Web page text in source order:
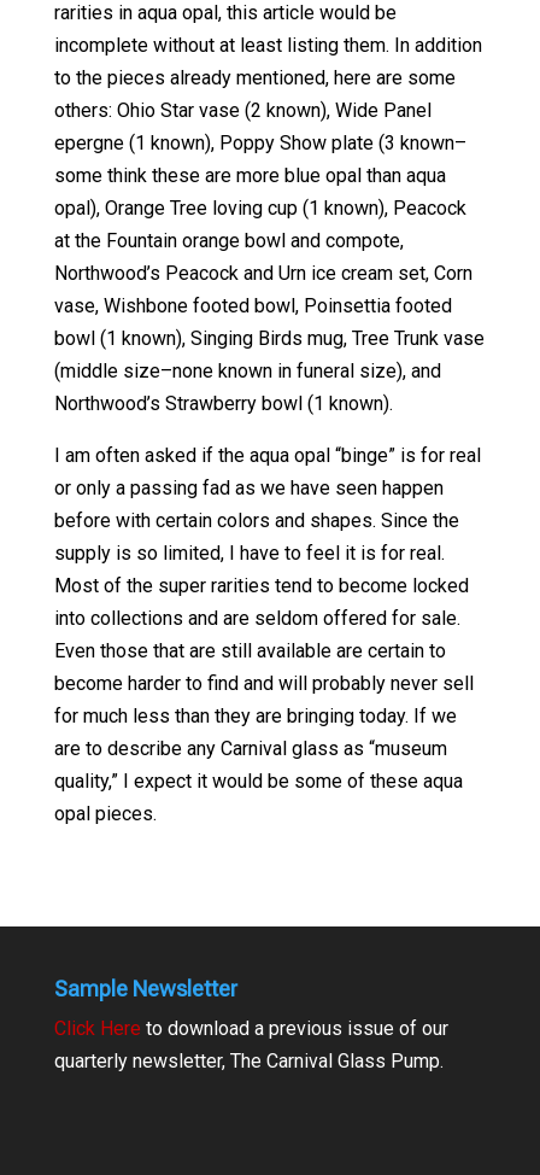
rarities in aqua opal, this article would be
incomplete without at least listing them. In addition
to the pieces already mentioned, here are some
others: Ohio Star vase (2 known), Wide Panel
epergne (1 known), Poppy Show plate (3 known–
some think these are more blue opal than aqua
opal), Orange Tree loving cup (1 known), Peacock
at the Fountain orange bowl and compote,
Northwood’s Peacock and Urn ice cream set, Corn
vase, Wishbone footed bowl, Poinsettia footed
bowl (1 known), Singing Birds mug, Tree Trunk vase
(middle size–none known in funeral size), and
Northwood’s Strawberry bowl (1 known).
I am often asked if the aqua opal “binge” is for real
or only a passing fad as we have seen happen
before with certain colors and shapes. Since the
supply is so limited, I have to feel it is for real.
Most of the super rarities tend to become locked
into collections and are seldom offered for sale.
Even those that are still available are certain to
become harder to find and will probably never sell
for much less than they are bringing today. If we
are to describe any Carnival glass as “museum
quality,” I expect it would be some of these aqua
opal pieces.
Sample Newsletter
Click Here to download a previous issue of our
quarterly newsletter, The Carnival Glass Pump.